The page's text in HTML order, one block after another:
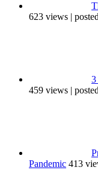
623 views |
3
459 views |
Pandemic 413